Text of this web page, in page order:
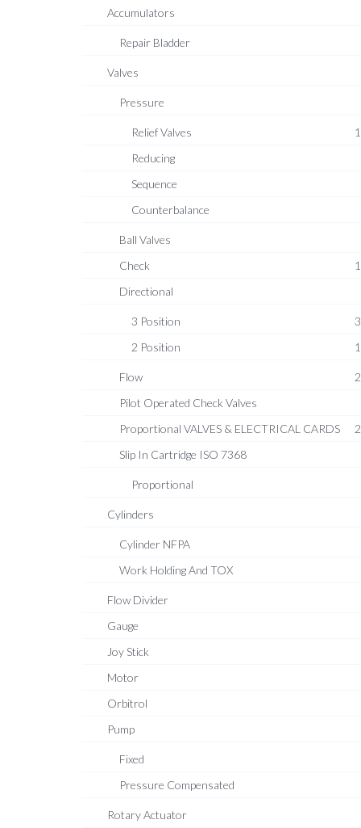
Accumulators
Repair Bladder
Valves
Pressure
Relief Valves
Reducing
Sequence
Counterbalance
Ball Valves
Check
Directional
3 Position
2 Position
Flow
Pilot Operated Check Valves
Proportional VALVES & ELECTRICAL CARDS
Slip In Cartridge ISO 7368
Proportional
Cylinders
Cylinder NFPA
Work Holding And TOX
Flow Divider
Gauge
Joy Stick
Motor
Orbitrol
Pump
Fixed
Pressure Compensated
Rotary Actuator